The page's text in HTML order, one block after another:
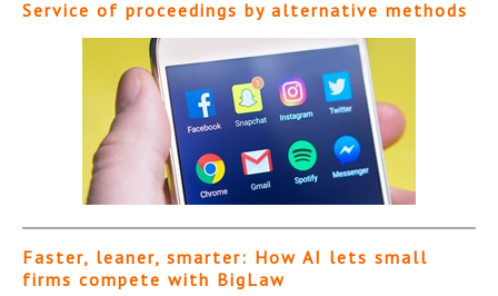
Service of proceedings by alternative methods
Faster, leaner, smarter: How AI lets small
firms compete with BigLaw